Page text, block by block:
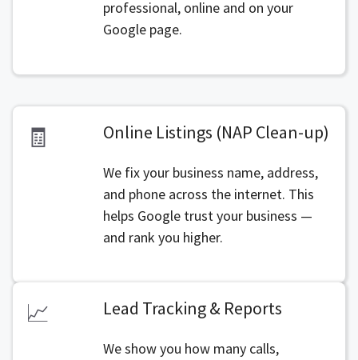
professional, online and on your
Google page.
🧾 Online Listings (NAP Clean-up)
We fix your business name, address,
and phone across the internet. This
helps Google trust your business —
and rank you higher.
📈 Lead Tracking & Reports
We show you how many calls,